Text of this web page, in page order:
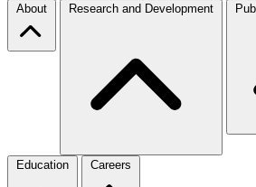
About Research and Development
Education Careers